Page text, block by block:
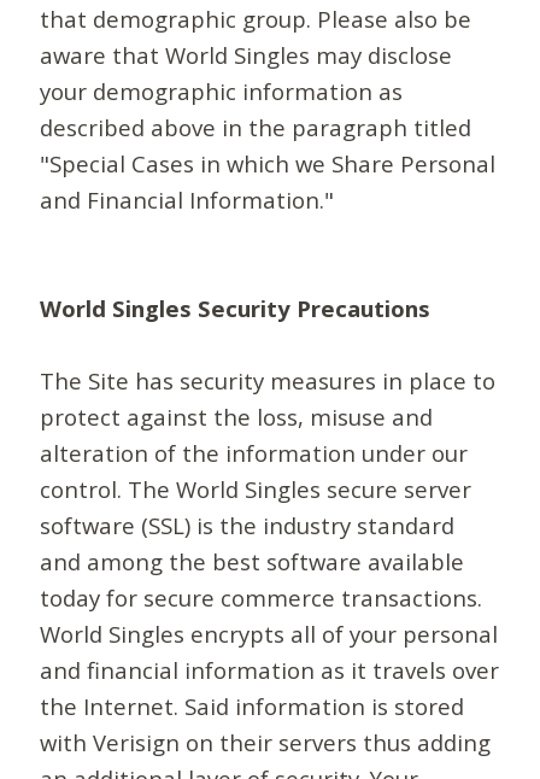
that demographic group. Please also be
aware that World Singles may disclose
your demographic information as
described above in the paragraph titled
"Special Cases in which we Share Personal
and Financial Information."
World Singles Security Precautions
The Site has security measures in place to
protect against the loss, misuse and
alteration of the information under our
control. The World Singles secure server
software (SSL) is the industry standard
and among the best software available
today for secure commerce transactions.
World Singles encrypts all of your personal
and financial information as it travels over
the Internet. Said information is stored
with Verisign on their servers thus adding